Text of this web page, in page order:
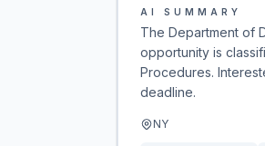
AI SUMMARY
The Department of
opportunity is
Procedures.
deadline.
NY